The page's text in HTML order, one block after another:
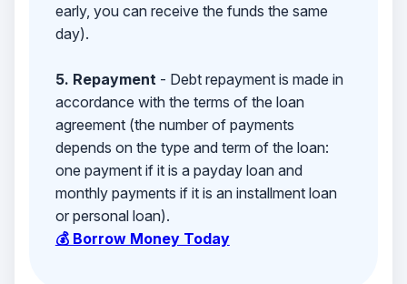
early, you can receive the funds the same
day).
5. Repayment - Debt repayment is made in
accordance with the terms of the loan
agreement (the number of payments
depends on the type and term of the loan:
one payment if it is a payday loan and
monthly payments if it is an installment loan
or personal loan).
💰 Borrow Money Today